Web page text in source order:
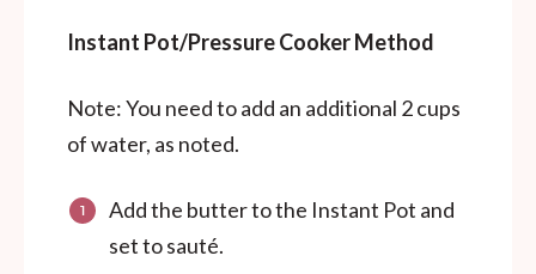
Instant Pot/Pressure Cooker Method
Note: You need to add an additional 2 cups
of water, as noted.
Add the butter to the Instant Pot and
set to sauté.